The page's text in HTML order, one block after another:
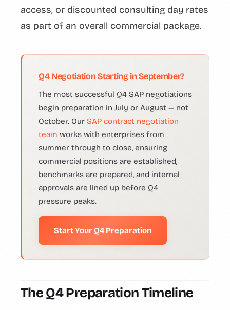
access, or discounted consulting day rates
as part of an overall commercial package.
Q4 Negotiation Starting in September?
The most successful Q4 SAP negotiations
begin preparation in July or August — not
October. Our SAP contract negotiation
team works with enterprises from
summer through to close, ensuring
commercial positions are established,
benchmarks are prepared, and internal
approvals are lined up before Q4
pressure peaks.
Start Your Q4 Preparation
The Q4 Preparation Timeline